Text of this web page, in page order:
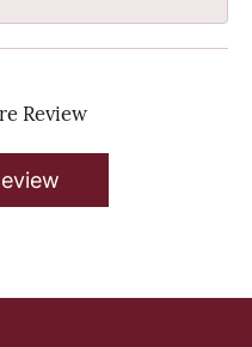
Review